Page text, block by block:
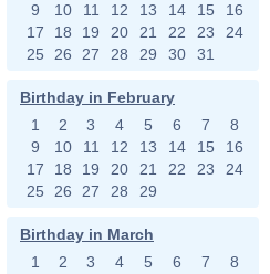
9
10 11 12 13 14 15
16
17
18 19 20 21 22 23
24
25
26 27 28 29 30 31
Birthday in February
1
2 3 4 5 6 7
8
9
10 11 12 13 14 15
16
17
18 19 20 21 22 23
24
25
26 27 28 29
Birthday in March
1
2 3 4 5 6 7
8